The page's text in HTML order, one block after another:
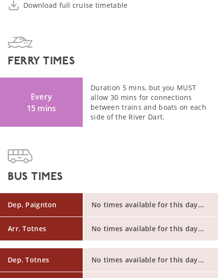
Download full cruise timetable
FERRY TIMES
Every
15 mins
Duration 5 mins, but you MUST
allow 30 mins for connections
between trains and boats on each
side of the River Dart.
BUS TIMES
Dep. Paignton No times available for this day...
Arr. Totnes No times available for this day...
Dep. Totnes No times available for this day...